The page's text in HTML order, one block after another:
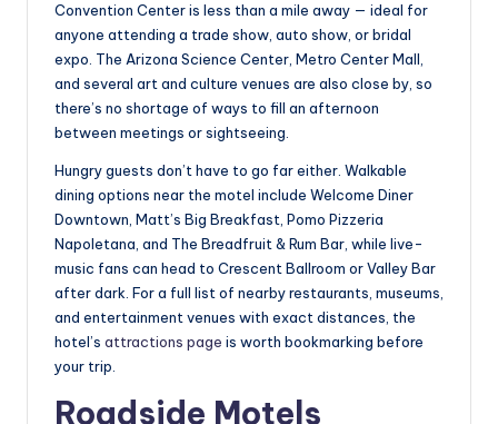
Convention Center is less than a mile away — ideal for
anyone attending a trade show, auto show, or bridal
expo. The Arizona Science Center, Metro Center Mall,
and several art and culture venues are also close by, so
there’s no shortage of ways to fill an afternoon
between meetings or sightseeing.
Hungry guests don’t have to go far either. Walkable
dining options near the motel include Welcome Diner
Downtown, Matt’s Big Breakfast, Pomo Pizzeria
Napoletana, and The Breadfruit & Rum Bar, while live-
music fans can head to Crescent Ballroom or Valley Bar
after dark. For a full list of nearby restaurants, museums,
and entertainment venues with exact distances, the
hotel’s attractions page is worth bookmarking before
your trip.
Roadside Motels